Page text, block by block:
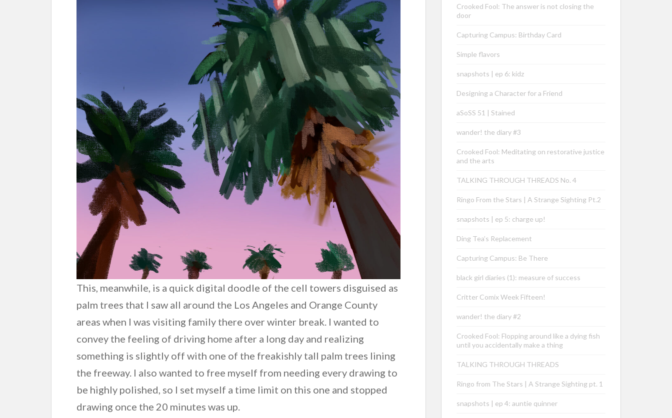
This, meanwhile, is a quick digital doodle of the cell towers disguised as
palm trees that I saw all around the Los Angeles and Orange County
areas when I was visiting family there over winter break. I wanted to
convey the feeling of driving home after a long day and realizing
something is slightly off with one of the freakishly tall palm trees lining
the freeway. I also wanted to free myself from needing every drawing to
be highly polished, so I set myself a time limit on this one and stopped
drawing once the 20 minutes was up.
Crooked Fool: The answer is not closing the
door
Capturing Campus: Birthday Card
Simple flavors
snapshots | ep 6: kidz
Designing a Character for a Friend
aSoSS 51 | Stained
wander! the diary #3
Crooked Fool: Meditating on restorative justice
and the arts
TALKING THROUGH THREADS No. 4
Ringo From the Stars | A Strange Sighting Pt.2
snapshots | ep 5: charge up!
Ding Tea’s Replacement
Capturing Campus: Be There
black girl diaries (1): measure of success
Critter Comix Week Fifteen!
wander! the diary #2
Crooked Fool: Flopping around like a dying fish
until you accidentally make a thing
TALKING THROUGH THREADS
Ringo from The Stars | A Strange Sighting pt. 1
snapshots | ep 4: auntie quinner